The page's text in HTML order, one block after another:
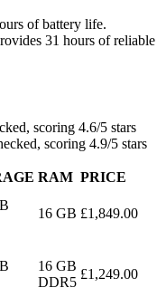
of battery life.
31 hours of reliable
scoring 4.6/5 stars
scoring 4.9/5 stars
RAM PRICE
16 GB £1,849.00
16 GB
DDR5
£1,249.00